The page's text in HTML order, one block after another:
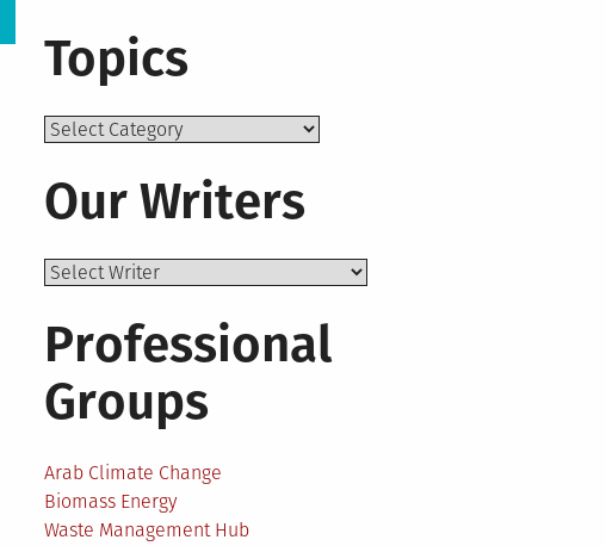
Topics
Topics
Our Writers
Professional
Groups
Arab Climate Change
Biomass Energy
Waste Management Hub